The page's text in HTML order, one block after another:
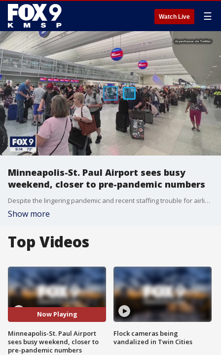
Watch Live ☰
Minneapolis-St. Paul Airport sees busy
weekend, closer to pre-pandemic numbers
Despite the lingering pandemic and recent staffing trouble for airlines, the Minneapolis-St. Paul Airport saw more signs of a return to normal this weekend as travelers flocked for a busy weekend.
Show more
Top Videos
Now Playing
Minneapolis-St. Paul Airport
sees busy weekend, closer to
pre-pandemic numbers
Flock cameras being
vandalized in Twin Cities